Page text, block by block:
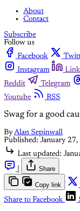
About
Contact
Subscribe
Follow us
Facebook
Instagram
Reddit
Telegram
Youtube
RSS
Swag for a good
ByAlan Sepinwall
Published: January
Last updated:
Share
Copy link
Share to Facebook